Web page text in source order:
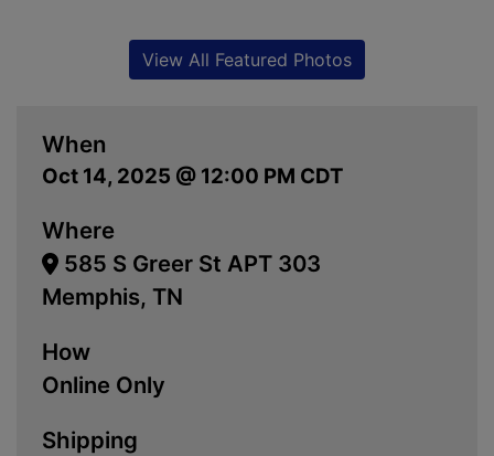
When
Oct 14, 2025 @ 12:00 PM CDT
Where
585 S Greer St APT 303
Memphis, TN
How
Online Only
Shipping
View All Featured Photos